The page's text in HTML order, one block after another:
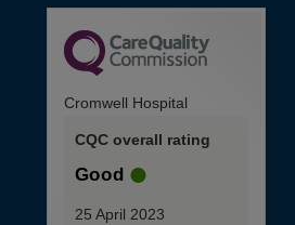
Cromwell Hospital
CQC overall rating
Good
25 April 2023